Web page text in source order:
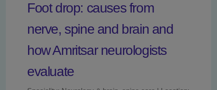
Foot drop: causes from
nerve, spine and brain and
how Amritsar neurologists
evaluate